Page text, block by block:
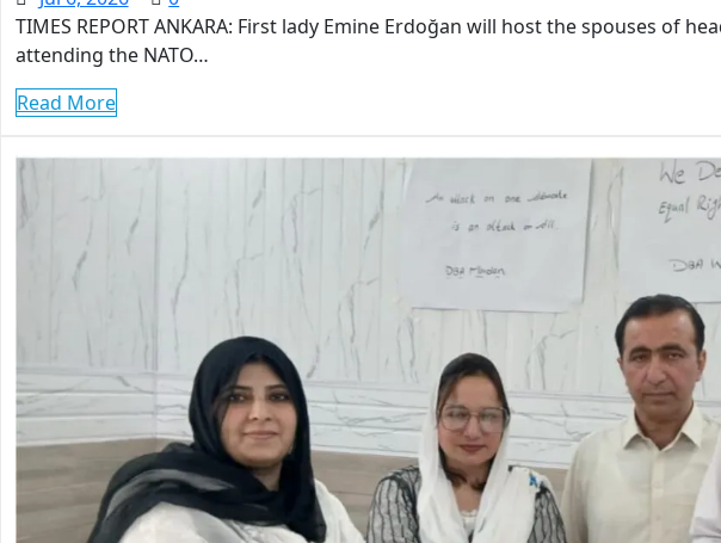
TIMES REPORT ANKARA: First lady Emine Erdoğan will host the spouses of
attending the NATO…
Read More